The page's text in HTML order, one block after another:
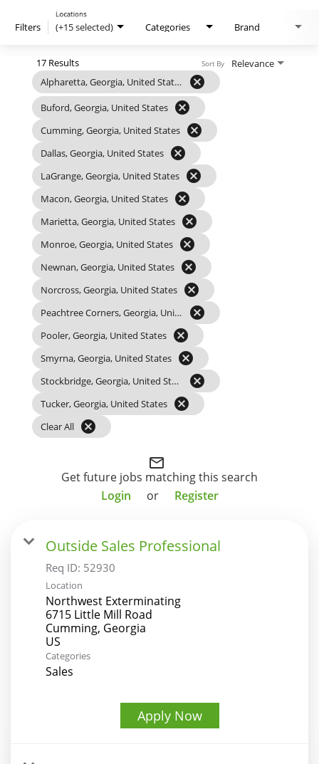
Filters (+15 selected)
Locations
Categories Brand
17 Results
Alpharetta, Georgia, United States
cancel
Buford, Georgia, United States cancel
Cumming, Georgia, United States cancel
Dallas, Georgia, United States cancel
LaGrange, Georgia, United States cancel
Macon, Georgia, United States cancel
Marietta, Georgia, United States cancel
Monroe, Georgia, United States cancel
Newnan, Georgia, United States cancel
Norcross, Georgia, United States cancel
Peachtree Corners, Georgia, United States cancel
Pooler, Georgia, United States cancel
Smyrna, Georgia, United States cancel
Stockbridge, Georgia, United States cancel
Tucker, Georgia, United States cancel
Clear All cancel
Relevance
Sort By
mail_outline
Get future jobs matching this search
Login
or Register
Outside Sales Professional
Req ID: 52930
Location
Northwest Exterminating
6715 Little Mill Road
Cumming, Georgia
Categories
Sales
Apply Now